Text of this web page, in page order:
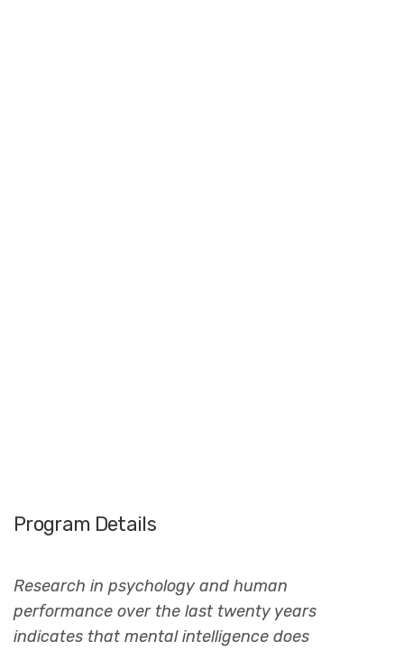
Program Details
Research in psychology and human
performance over the last twenty years
indicates that mental intelligence does